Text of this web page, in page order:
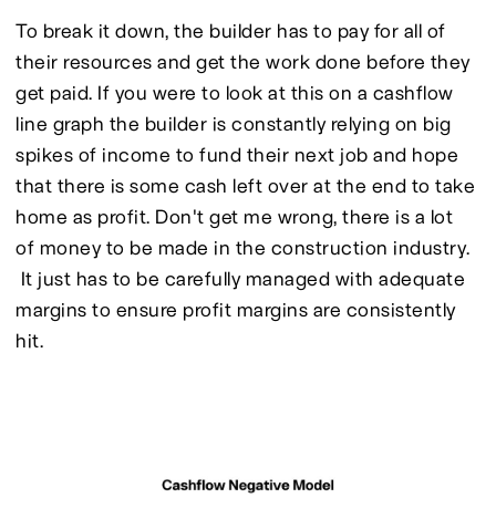
To break it down, the builder has to pay for all of
their resources and get the work done before they
get paid. If you were to look at this on a cashflow
line graph the builder is constantly relying on big
spikes of income to fund their next job and hope
that there is some cash left over at the end to take
home as profit. Don't get me wrong, there is a lot
of money to be made in the construction industry.
It just has to be carefully managed with adequate
margins to ensure profit margins are consistently
hit.